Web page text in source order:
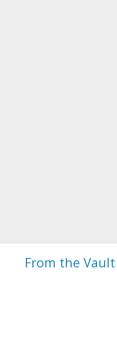
From the